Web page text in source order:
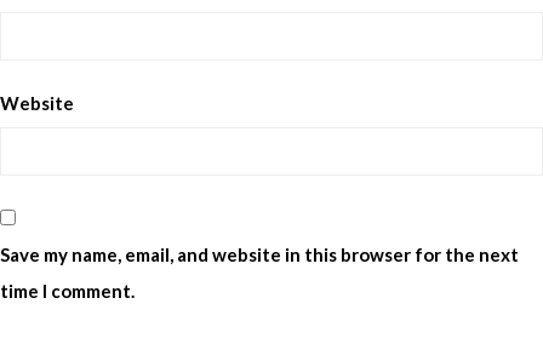
Website
Save my name, email, and website in this browser for the next
time I comment.